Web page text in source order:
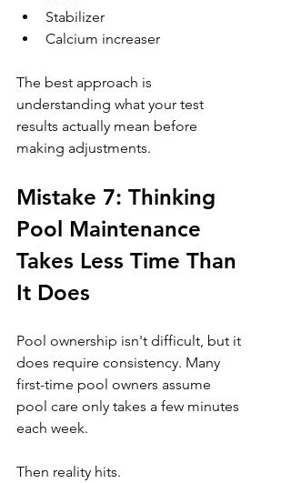
Stabilizer
Calcium increaser
The best approach is
understanding what your test
results actually mean before
making adjustments.
Mistake 7: Thinking
Pool Maintenance
Takes Less Time Than
It Does
Pool ownership isn't difficult, but it
does require consistency. Many
first-time pool owners assume
pool care only takes a few minutes
each week.
Then reality hits.